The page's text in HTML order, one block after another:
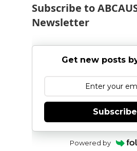
Subscribe to
Newsletter
Get new posts
Subscribe
Powered by